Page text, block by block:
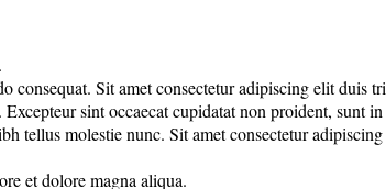
Sit amet consectetur adipiscing elit duis
sint occaecat cupidatat non proident, sunt
tellus molestie nunc. Sit amet consectetur
et dolore magna aliqua.